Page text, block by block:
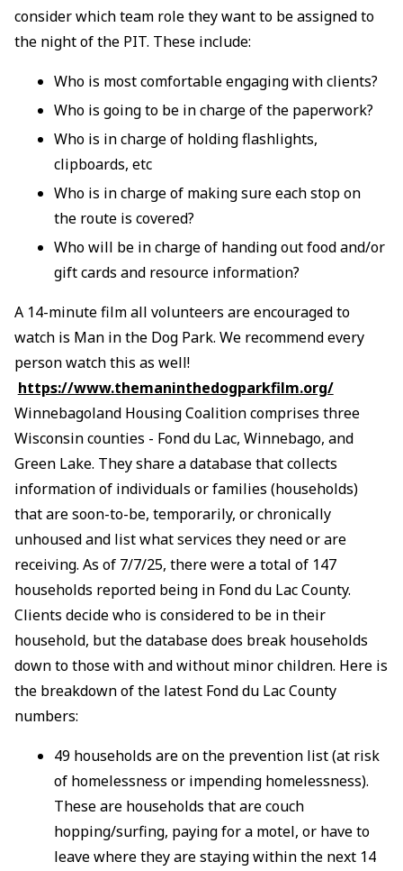
consider which team role they want to be assigned to
the night of the PIT. These include:
Who is most comfortable engaging with clients?
Who is going to be in charge of the paperwork?
Who is in charge of holding flashlights,
clipboards, etc
Who is in charge of making sure each stop on
the route is covered?
Who will be in charge of handing out food and/or
gift cards and resource information?
A 14-minute film all volunteers are encouraged to
watch is Man in the Dog Park. We recommend every
person watch this as well!
https://www.themaninthedogparkfilm.org/
Winnebagoland Housing Coalition comprises three
Wisconsin counties - Fond du Lac, Winnebago, and
Green Lake. They share a database that collects
information of individuals or families (households)
that are soon-to-be, temporarily, or chronically
unhoused and list what services they need or are
receiving. As of 7/7/25, there were a total of 147
households reported being in Fond du Lac County.
Clients decide who is considered to be in their
household, but the database does break households
down to those with and without minor children. Here is
the breakdown of the latest Fond du Lac County
numbers:
49 households are on the prevention list (at risk
of homelessness or impending homelessness).
These are households that are couch
hopping/surfing, paying for a motel, or have to
leave where they are staying within the next 14